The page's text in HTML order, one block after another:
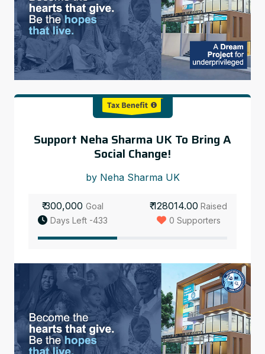
Support Neha Sharma UK To Bring A
Social Change!
by Neha Sharma UK
₹ 300,000 Goal
Days Left -433
₹ 128014.00 Raised
0 Supporters